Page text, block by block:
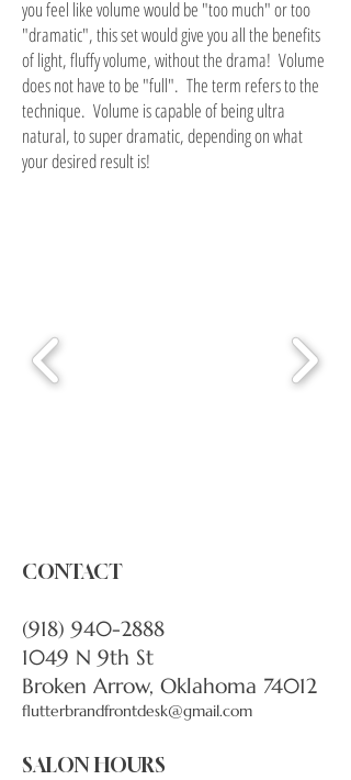
you feel like volume would be "too much" or too
"dramatic", this set would give you all the benefits
of light, fluffy volume, without the drama! Volume
does not have to be "full". The term refers to the
technique. Volume is capable of being ultra
natural, to super dramatic, depending on what
your desired result is!
CONTACT
(918) 940-2888
1049 N 9th St
Broken Arrow, Oklahoma 74012
flutterbrandfrontdesk@gmail.com
SALON HOURS